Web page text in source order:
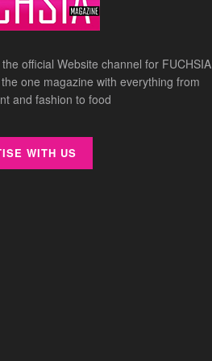
official Website channel for FUCHSIA
one magazine with everything from
and fashion to food
WITH US